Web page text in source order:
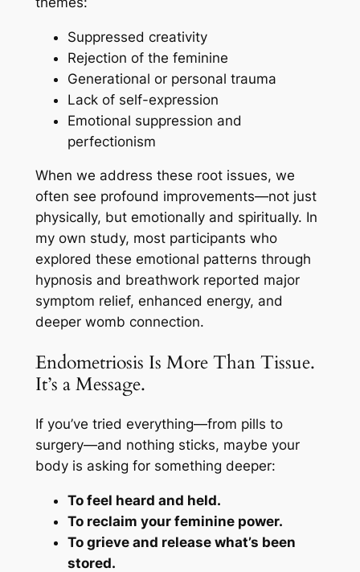
Suppressed creativity
Rejection of the feminine
Generational or personal trauma
Lack of self-expression
Emotional suppression and
perfectionism
When we address these root issues, we
often see profound improvements—not just
physically, but emotionally and spiritually. In
my own study, most participants who
explored these emotional patterns through
hypnosis and breathwork reported major
symptom relief, enhanced energy, and
deeper womb connection.
Endometriosis Is More Than Tissue.
It’s a Message.
If you’ve tried everything—from pills to
surgery—and nothing sticks, maybe your
body is asking for something deeper:
To feel heard and held.
To reclaim your feminine power.
To grieve and release what’s been
stored.